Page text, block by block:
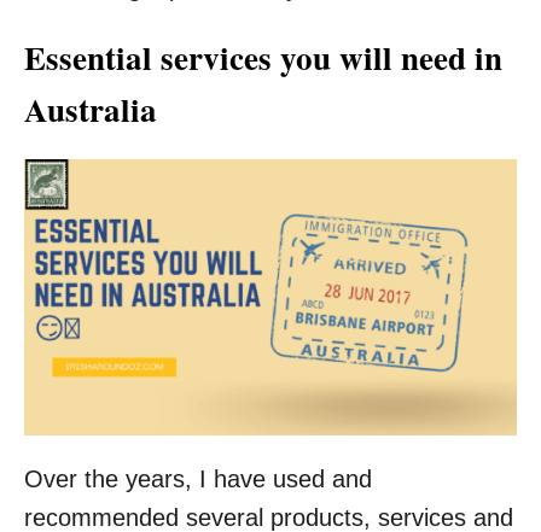
Essential services you will need in
Australia
Over the years, I have used and
recommended several products, services and